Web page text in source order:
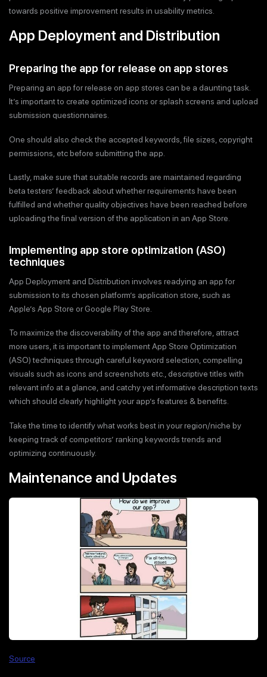
towards positive improvement results in usability metrics.
App Deployment and Distribution
Preparing the app for release on app stores
Preparing an app for release on app stores can be a daunting task.
It’s important to create optimized icons or splash screens and upload
submission questionnaires.
One should also check the accepted keywords, file sizes, copyright
permissions, etc before submitting the app.
Lastly, make sure that suitable records are maintained regarding
beta testers’ feedback about whether requirements have been
fulfilled and whether quality objectives have been reached before
uploading the final version of the application in an App Store.
Implementing app store optimization (ASO)
techniques
App Deployment and Distribution involves readying an app for
submission to its chosen platform’s application store, such as
Apple’s App Store or Google Play Store.
To maximize the discoverability of the app and therefore, attract
more users, it is important to implement App Store Optimization
(ASO) techniques through careful keyword selection, compelling
visuals such as icons and screenshots etc., descriptive titles with
relevant info at a glance, and catchy yet informative description texts
which should clearly highlight your app’s features & benefits.
Take the time to identify what works best in your region/niche by
keeping track of competitors’ ranking keywords trends and
optimizing continuously.
Maintenance and Updates
Source